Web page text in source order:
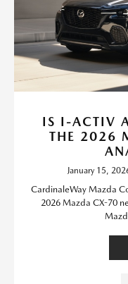
IS I-ACTIV
THE 2026
January 15,
CardinaleWay Mazda
2026 Mazda CX-70